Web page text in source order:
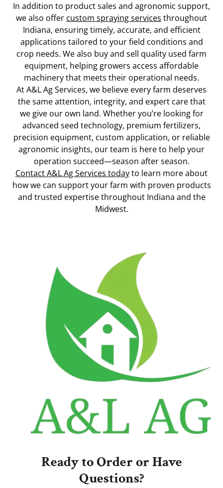
In addition to product sales and agronomic support,
we also offer custom spraying services throughout
Indiana, ensuring timely, accurate, and efficient
applications tailored to your field conditions and
crop needs. We also buy and sell quality used farm
equipment, helping growers access affordable
machinery that meets their operational needs.
At A&L Ag Services, we believe every farm deserves
the same attention, integrity, and expert care that
we give our own land. Whether you’re looking for
advanced seed technology, premium fertilizers,
precision equipment, custom application, or reliable
agronomic insights, our team is here to help your
operation succeed—season after season.
Contact A&L Ag Services todayto learn more about
how we can support your farm with proven products
and trusted expertise throughout Indiana and the
Midwest.
Ready to Order or Have
Questions?